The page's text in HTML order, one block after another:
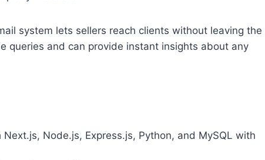
system lets sellers reach clients without leaving the
queries and can provide instant insights about any
Node.js, Express.js, Python, and MySQL with